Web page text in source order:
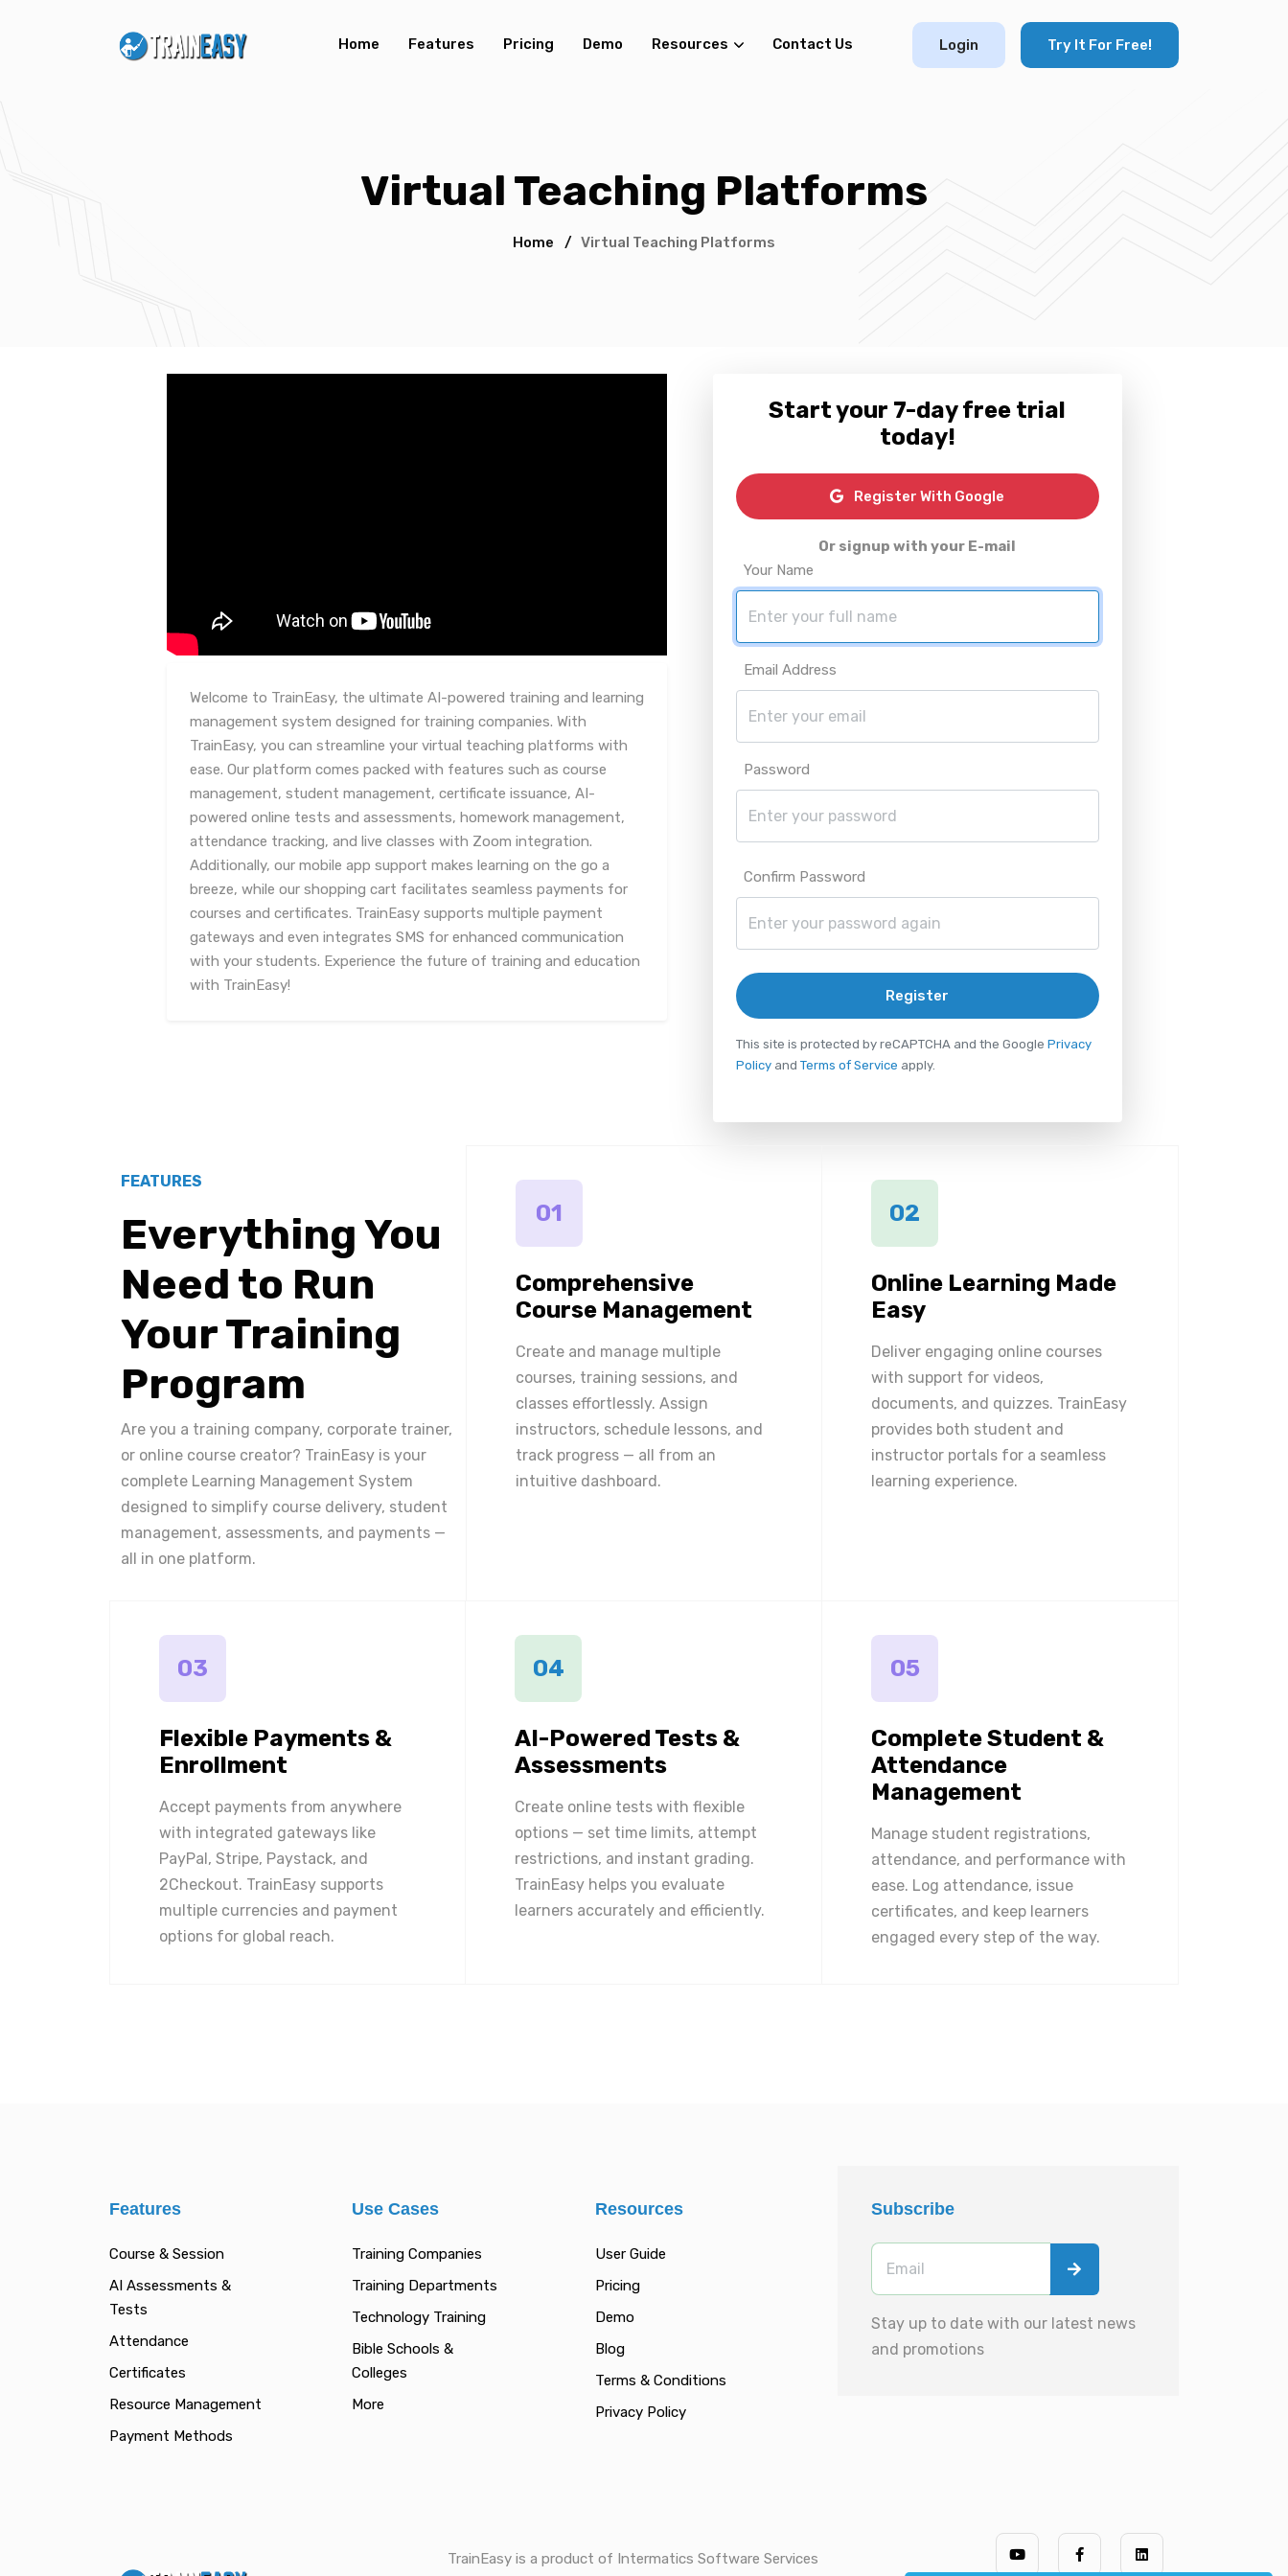
Home Features Pricing Demo Resources Contact Us Login Try It For Free!
Virtual Teaching Platforms
Home / Virtual Teaching Platforms
Welcome to TrainEasy, the ultimate AI-powered training and learning
management system designed for training companies. With
TrainEasy, you can streamline your virtual teaching platforms with
ease. Our platform comes packed with features such as course
management, student management, certificate issuance, AI-
powered online tests and assessments, homework management,
attendance tracking, and live classes with Zoom integration.
Additionally, our mobile app support makes learning on the go a
breeze, while our shopping cart facilitates seamless payments for
courses and certificates. TrainEasy supports multiple payment
gateways and even integrates SMS for enhanced communication
with your students. Experience the future of training and education
with TrainEasy!
Start your 7-day free trial
today!
Register With Google
Or signup with your E-mail
Your Name
Email Address
Password
Confirm Password
Register
This site is protected by reCAPTCHA and the Google Privacy
Policyand Terms of Service apply.
FEATURES
Everything You
Need to Run
Your Training
Program
Are you a training company, corporate trainer,
or online course creator? TrainEasy is your
complete Learning Management System
designed to simplify course delivery, student
management, assessments, and payments —
all in one platform.
01
Comprehensive
Course Management
Create and manage multiple
courses, training sessions, and
classes effortlessly. Assign
instructors, schedule lessons, and
track progress — all from an
intuitive dashboard.
02
Online Learning Made
Easy
Deliver engaging online courses
with support for videos,
documents, and quizzes. TrainEasy
provides both student and
instructor portals for a seamless
learning experience.
03
Flexible Payments &
Enrollment
Accept payments from anywhere
with integrated gateways like
PayPal, Stripe, Paystack, and
2Checkout. TrainEasy supports
multiple currencies and payment
options for global reach.
04
AI-Powered Tests &
Assessments
Create online tests with flexible
options — set time limits, attempt
restrictions, and instant grading.
TrainEasy helps you evaluate
learners accurately and efficiently.
05
Complete Student &
Attendance
Management
Manage student registrations,
attendance, and performance with
ease. Log attendance, issue
certificates, and keep learners
engaged every step of the way.
Features
Course & Session
AI Assessments &
Tests
Attendance
Certificates
Resource Management
Payment Methods
Use Cases
Training Companies
Training Departments
Technology Training
Bible Schools &
Colleges
More
Resources
User Guide
Pricing
Demo
Blog
Terms & Conditions
Privacy Policy
Subscribe
Stay up to date with our latest news
and promotions
TrainEasy is a product of Intermatics Software Services